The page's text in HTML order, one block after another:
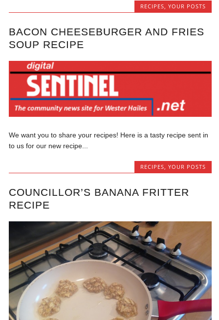
RECIPES YOUR POSTS
BACON CHEESEBURGER AND FRIES
SOUP RECIPE
We want you to share your recipes! Here is a tasty recipe sent in
to us for our new recipe...
RECIPES, YOUR POSTS
COUNCILLOR’S BANANA FRITTER
RECIPE